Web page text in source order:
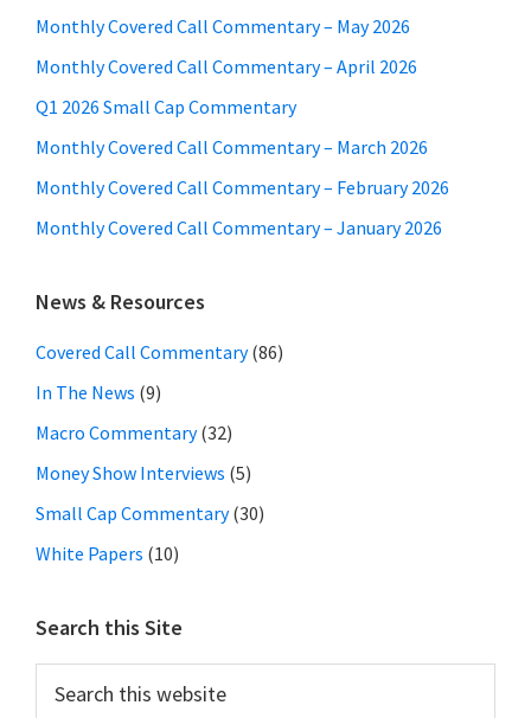
Monthly Covered Call Commentary – May 2026
Monthly Covered Call Commentary – April 2026
Q1 2026 Small Cap Commentary
Monthly Covered Call Commentary – March 2026
Monthly Covered Call Commentary – February 2026
Monthly Covered Call Commentary – January 2026
News & Resources
Covered Call Commentary(86)
In The News (9)
Macro Commentary(32)
Money Show Interviews (5)
Small Cap Commentary(30)
White Papers (10)
Search this Site
this